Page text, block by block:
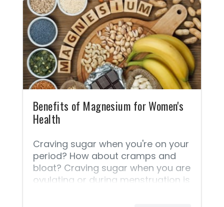
doesn't address the root cause of
the problem. And, more often than
not, it creates more problems AND
the original problem will return with
a vengeance when the woman
wants to get off
Benefits of Magnesium for Women's
Health
Craving sugar when you're on your
period? How about cramps and
bloat? Craving sugar when you are
ovulating or during menstruation is